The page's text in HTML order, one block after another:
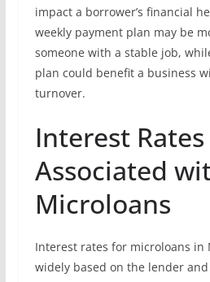
impact a borrower’s financial
weekly payment plan may be
someone with a stable job,
plan could benefit a business
turnover.
Interest
Associated
Microloans
Interest rates for microloans in
widely based on the lender